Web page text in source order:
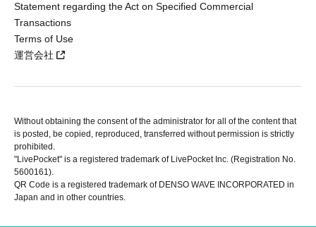
Statement regarding the Act on Specified Commercial
Transactions
Terms of Use
運営会社
Without obtaining the consent of the administrator for all of the content that
is posted, be copied, reproduced, transferred without permission is strictly
prohibited.
"LivePocket" is a registered trademark of LivePocket Inc. (Registration No.
5600161).
QR Code is a registered trademark of DENSO WAVE INCORPORATED in
Japan and in other countries.